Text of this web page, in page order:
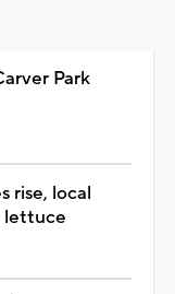
Park
rise, local
lettuce